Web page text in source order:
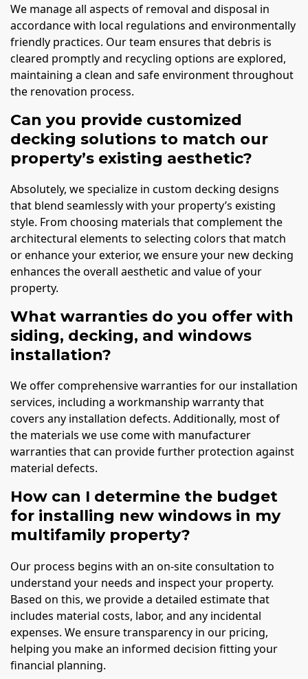
We manage all aspects of removal and disposal in
accordance with local regulations and environmentally
friendly practices. Our team ensures that debris is
cleared promptly and recycling options are explored,
maintaining a clean and safe environment throughout
the renovation process.
Can you provide customized
decking solutions to match our
property’s existing aesthetic?
Absolutely, we specialize in custom decking designs
that blend seamlessly with your property’s existing
style. From choosing materials that complement the
architectural elements to selecting colors that match
or enhance your exterior, we ensure your new decking
enhances the overall aesthetic and value of your
property.
What warranties do you offer with
siding, decking, and windows
installation?
We offer comprehensive warranties for our installation
services, including a workmanship warranty that
covers any installation defects. Additionally, most of
the materials we use come with manufacturer
warranties that can provide further protection against
material defects.
How can I determine the budget
for installing new windows in my
multifamily property?
Our process begins with an on-site consultation to
understand your needs and inspect your property.
Based on this, we provide a detailed estimate that
includes material costs, labor, and any incidental
expenses. We ensure transparency in our pricing,
helping you make an informed decision fitting your
financial planning.